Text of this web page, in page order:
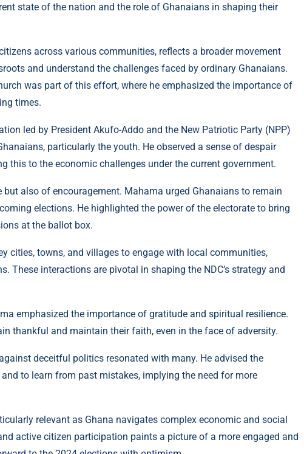
state of the nation and the role of Ghanaians in shaping their
across various communities, reflects a broader movement
and understand the challenges faced by ordinary Ghanaians.
was part of this effort, where he emphasized the importance of
times.
led by President Akufo-Addo and the New Patriotic Party (NPP)
particularly the youth. He observed a sense of despair
this to the economic challenges under the current government.
also of encouragement. Mahama urged Ghanaians to remain
elections. He highlighted the power of the electorate to bring
at the ballot box.
cities, towns, and villages to engage with local communities,
These interactions are pivotal in shaping the NDC’s strategy and
emphasized the importance of gratitude and spiritual resilience.
thankful and maintain their faith, even in the face of adversity.
deceitful politics resonated with many. He advised the
to learn from past mistakes, implying the need for more
relevant as Ghana navigates complex economic and social
active citizen participation paints a picture of a more engaged and